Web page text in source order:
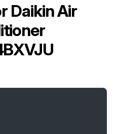
Daikin Air